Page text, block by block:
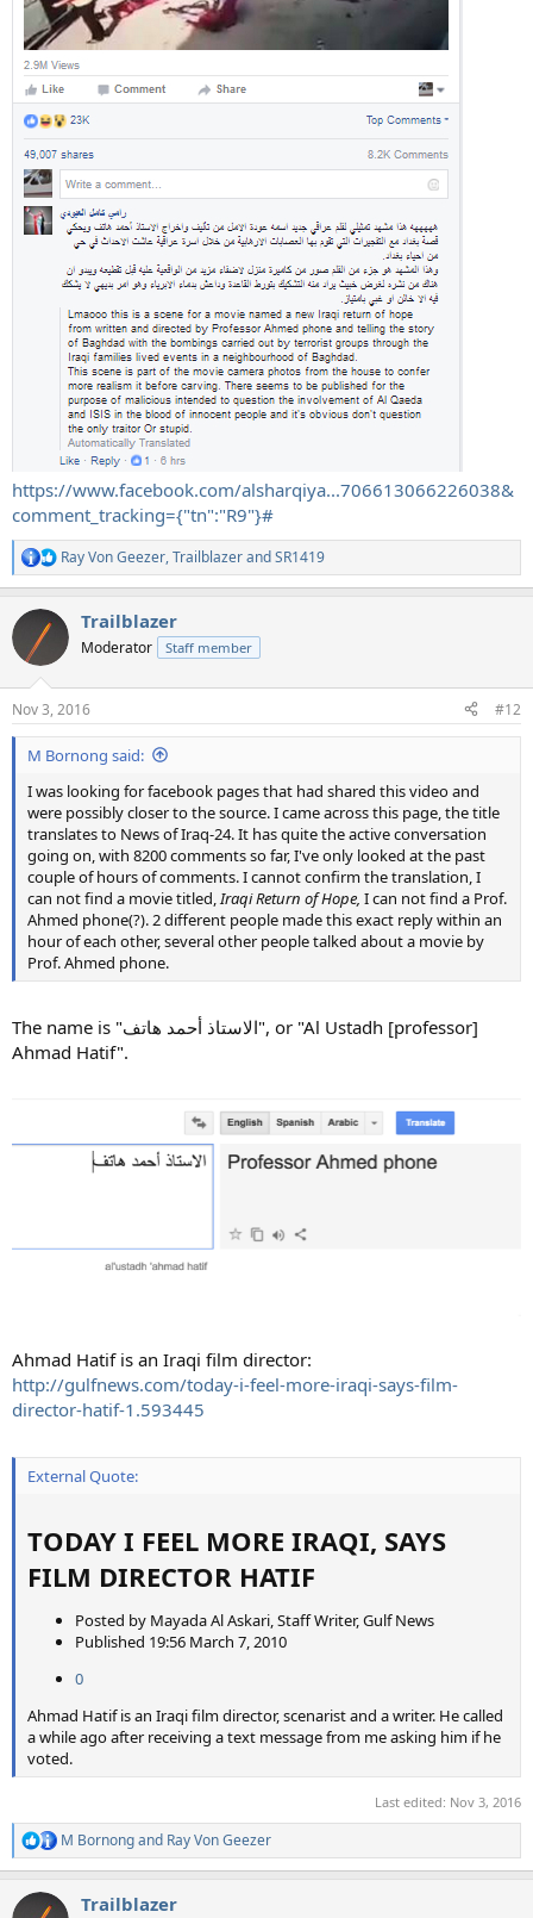
https://www.facebook.com/alsharqiya...706613066226038&
comment_tracking={"tn":"R9"}#
R
e
c
i
s
:
Ray Von Geezer,TrailblazerandSR1419
Trailblazer
Moderator Staff member
Nov 3, 2016 #12
M Bornong said:
I was looking for facebook pages that had shared this video and
were possibly closer to the source. I came across this page, the title
translates to News of Iraq-24. It has quite the active conversation
going on, with 8200 comments so far, I've only looked at the past
couple of hours of comments. I cannot confirm the translation, I
can not find a movie titled,Iraqi Return of Hope, I can not find a Prof.
Ahmed phone(?). 2 different people made this exact reply within an
hour of each other, several other people talked about a movie by
Prof. Ahmed phone.
The name is "الاستاذ أحمد هاتف", or "Al Ustadh [professor]
Ahmad Hatif".
Ahmad Hatif is an Iraqi film director:
http://gulfnews.com/today-i-feel-more-iraqi-says-film-
director-hatif-1.593445
External Quote:
TODAY I FEEL MORE IRAQI, SAYS
FILM DIRECTOR HATIF
Posted by Mayada Al Askari, Staff Writer, Gulf News
Published 19:56 March 7, 2010
0
Ahmad Hatif is an Iraqi film director, scenarist and a writer. He called
a while ago after receiving a text message from me asking him if he
voted.
Last edited: Nov 3, 2016
R
e
c
M Bornongand Ray Von Geezer
Trailblazer